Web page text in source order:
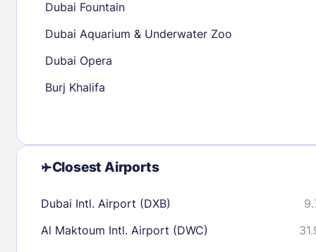
30
31
Dubai Fountain
Dubai Aquarium & Underwater Zoo
Dubai Opera
Burj Khalifa
Closest Airports
Dubai Intl. Airport (DXB)
Al Maktoum Intl. Airport (DWC)